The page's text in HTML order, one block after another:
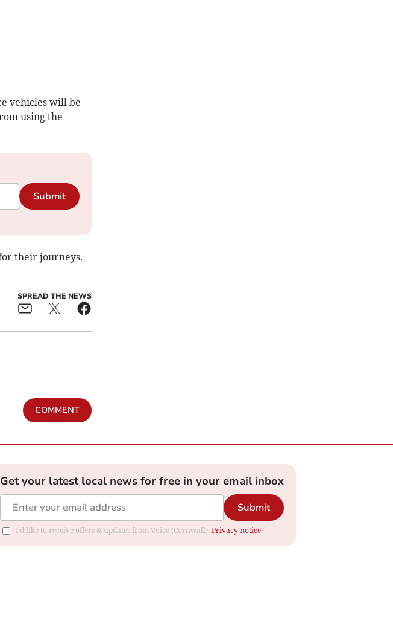
vehicles will be
using the
Submit
their journeys.
SPREAD THE NEWS
COMMENT
Get your latest local news for free in your email inbox
Submit
I'd like to receive offers & updates from Voice (Cornwall). Privacy notice